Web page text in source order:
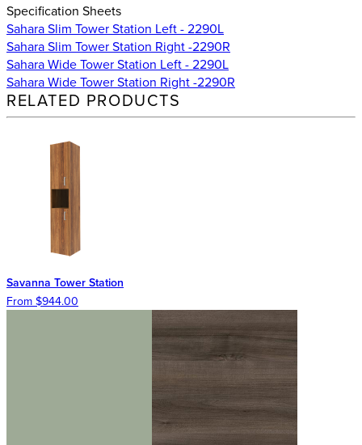
Specification Sheets
Sahara Slim Tower Station Left - 2290L
Sahara Slim Tower Station Right -2290R
Sahara Wide Tower Station Left - 2290L
Sahara Wide Tower Station Right -2290R
RELATED PRODUCTS
Savanna Tower Station
From $944.00